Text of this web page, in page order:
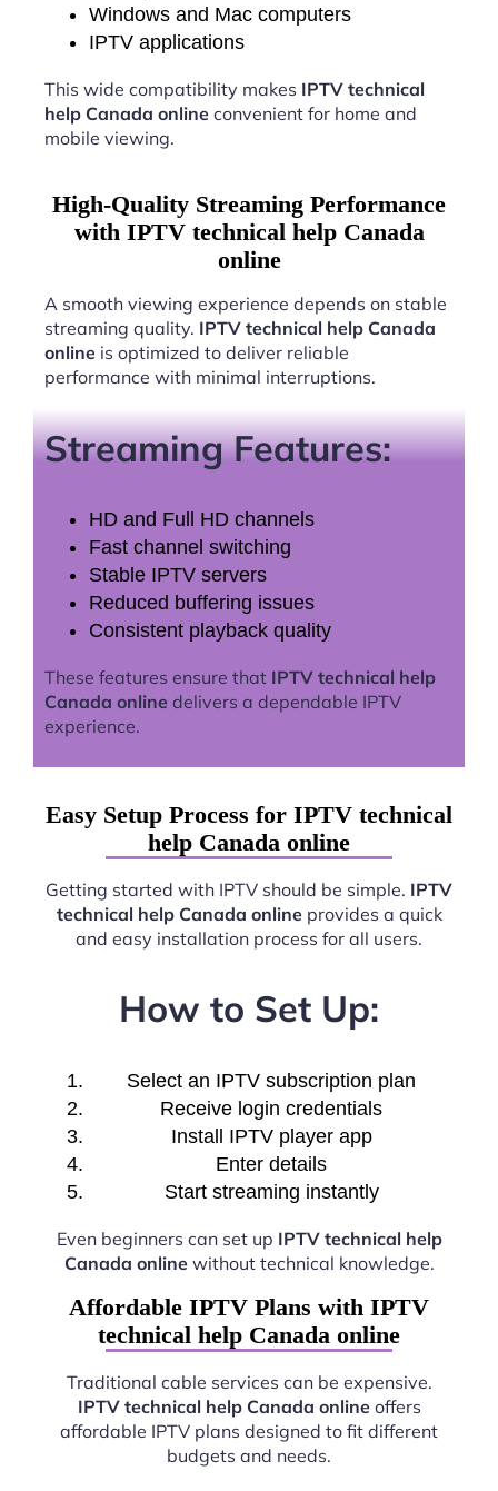
Windows and Mac computers
IPTV applications
This wide compatibility makes IPTV technical
help Canada online convenient for home and
mobile viewing.
High-Quality Streaming Performance
with IPTV technical help Canada
online
A smooth viewing experience depends on stable
streaming quality. IPTV technical help Canada
online is optimized to deliver reliable
performance with minimal interruptions.
Streaming Features:
HD and Full HD channels
Fast channel switching
Stable IPTV servers
Reduced buffering issues
Consistent playback quality
These features ensure that IPTV technical help
Canada online delivers a dependable IPTV
experience.
Easy Setup Process for IPTV technical
help Canada online
Getting started with IPTV should be simple. IPTV
technical help Canada onlineprovides a quick
and easy installation process for all users.
How to Set Up:
Select an IPTV subscription plan
Receive login credentials
Install IPTV player app
Enter details
Start streaming instantly
Even beginners can set up IPTV technical help
Canada onlinewithout technical knowledge.
Affordable IPTV Plans with IPTV
technical help Canada online
Traditional cable services can be expensive.
IPTV technical help Canada onlineoffers
affordable IPTV plans designed to fit different
budgets and needs.